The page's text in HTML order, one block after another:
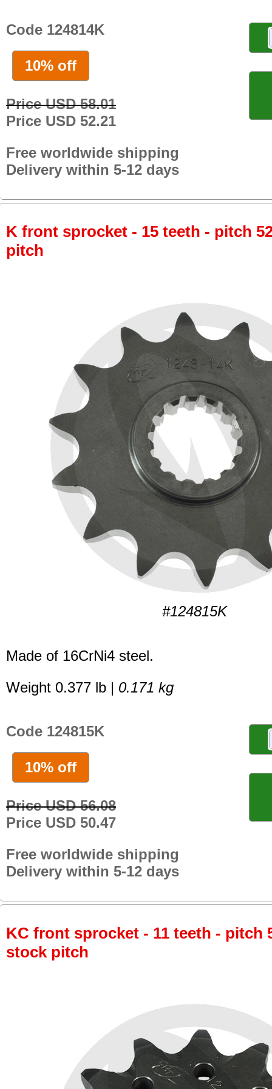
Code 124814K
10% off
Price USD 58.01
Price USD 52.21
Free worldwide shipping
Delivery within 5-12 days
K front sprocket - 15 teeth - pitch
pitch
#124815K
Made of 16CrNi4 steel.
Weight 0.377 lb | 0.171 kg
Code 124815K
10% off
Price USD 56.08
Price USD 50.47
Free worldwide shipping
Delivery within 5-12 days
KC front sprocket - 11 teeth - pitch
stock pitch